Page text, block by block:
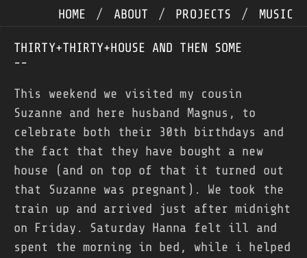
HOME / ABOUT / PROJECTS / MUSIC
THIRTY+THIRTY+HOUSE AND THEN SOME
--
This weekend we visited my cousin
Suzanne and here husband Magnus, to
celebrate both their 30th birthdays and
the fact that they have bought a new
house (and on top of that it turned out
that Suzanne was pregnant). We took the
train up and arrived just after midnight
on Friday. Saturday Hanna felt ill and
spent the morning in bed, while i helped